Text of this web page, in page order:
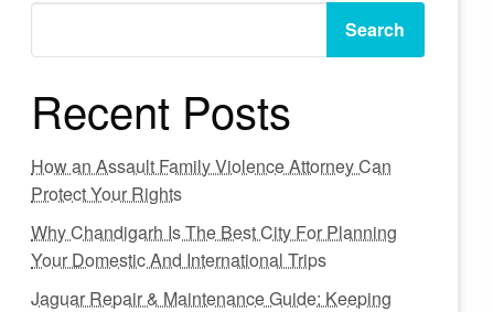
Search
Recent Posts
How an Assault Family Violence Attorney Can
Protect Your Rights
Why Chandigarh Is The Best City For Planning
Your Domestic And International Trips
Jaguar Repair & Maintenance Guide: Keeping